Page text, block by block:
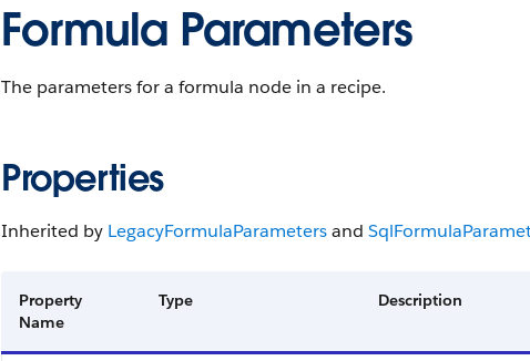
Formula Parameters
The parameters for a formula node in a recipe.
Properties
Inherited by Legacy​Formula​Parametersand
Property
Name
Type Description